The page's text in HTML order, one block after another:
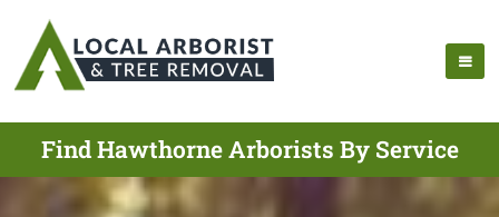
Find Hawthorne Arborists By Service